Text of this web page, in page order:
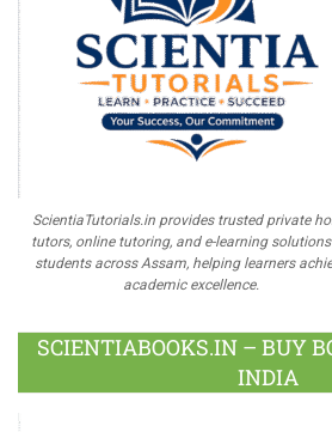
ScientiaTutorials.in provides trusted private
tutors, online tutoring, and e-learning
students across Assam, helping learners
academic excellence.
SCIENTIABOOKS.IN – BUY
INDIA